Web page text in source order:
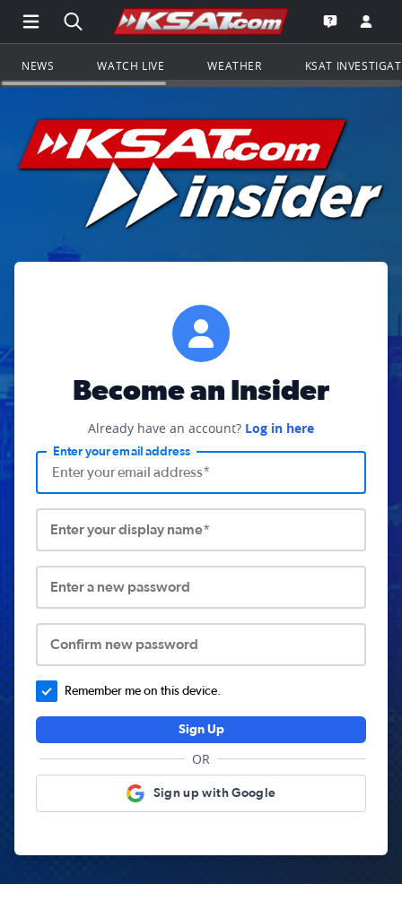
Open Main Menu Navigation
Search all of KSAT.comGo to the
Open the
NEWS WATCH LIVE WEATHER KSAT
Become an Insider
Already have an account? Log in here
Enter your email address
Enter your display name*
Enter a new password
Confirm new password
Remember me on this device.
Sign Up
OR
Sign up with Google